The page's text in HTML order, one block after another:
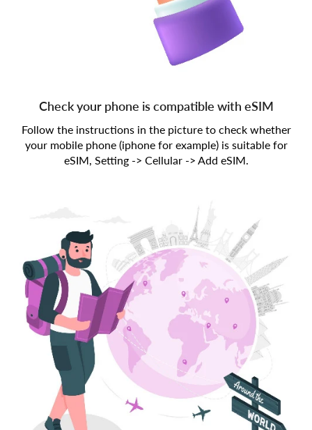
Check your phone is compatible with eSIM
Follow the instructions in the picture to check whether
your mobile phone (iphone for example) is suitable for
eSIM, Setting -> Cellular -> Add eSIM.